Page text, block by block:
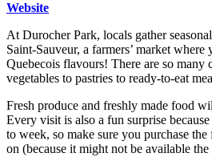
Website
At Durocher Park, locals gather
Saint-Sauveur, a farmers’ market where
Quebecois flavours! There are so many
vegetables to pastries to ready-to-eat
Fresh produce and freshly made food
Every visit is also a fun surprise
to week, so make sure you purchase
on (because it might not be available